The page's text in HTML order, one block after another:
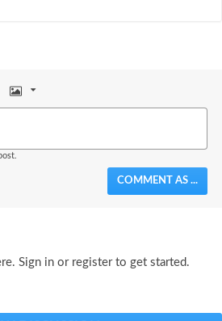
Image
COMMENT AS ...
Sign in or register to get started.